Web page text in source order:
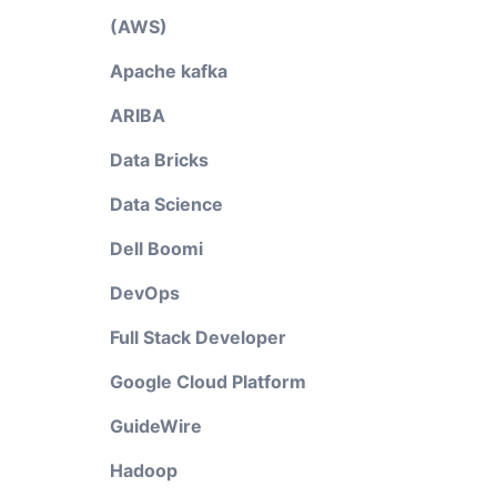
(AWS)
Apache kafka
ARIBA
Data Bricks
Data Science
Dell Boomi
DevOps
Full Stack Developer
Google Cloud Platform
GuideWire
Hadoop